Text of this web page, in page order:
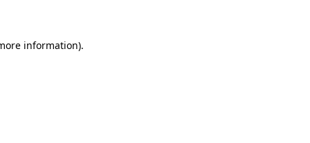
information).